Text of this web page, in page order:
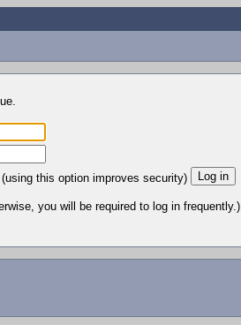
this option improves security)
you will be required to log in frequently.)